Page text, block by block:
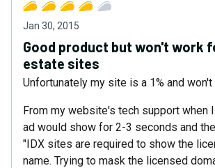
Jan 30, 2015
Good product but won't work
estate sites
Unfortunately my site is a 1% and won't
From my website's tech support when
ad would show for 2-3 seconds and
"IDX sites are required to show the
name. Trying to mask the licensed